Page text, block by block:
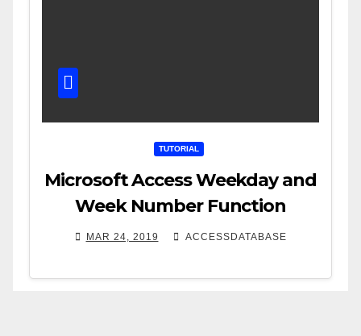
TUTORIAL
Microsoft Access Weekday and
Week Number Function
MAR 24, 2019 ACCESSDATABASE